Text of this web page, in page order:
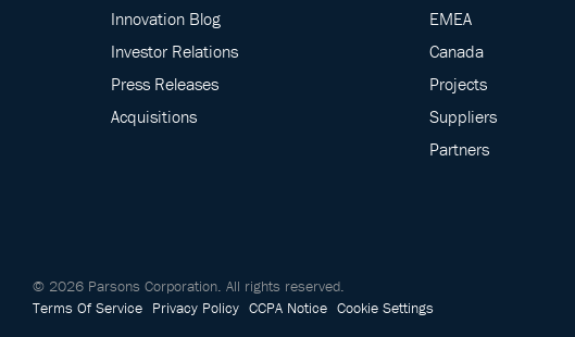
Innovation Blog
Investor Relations
Press Releases
Acquisitions
EMEA
Canada
Projects
Suppliers
Partners
© 2026 Parsons Corporation. All rights reserved.
Terms Of Service Privacy Policy CCPA Notice Cookie Settings